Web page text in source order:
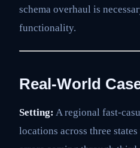
schema overhaul is
functionality.
Real-World
Setting: A regional fast-
locations across three